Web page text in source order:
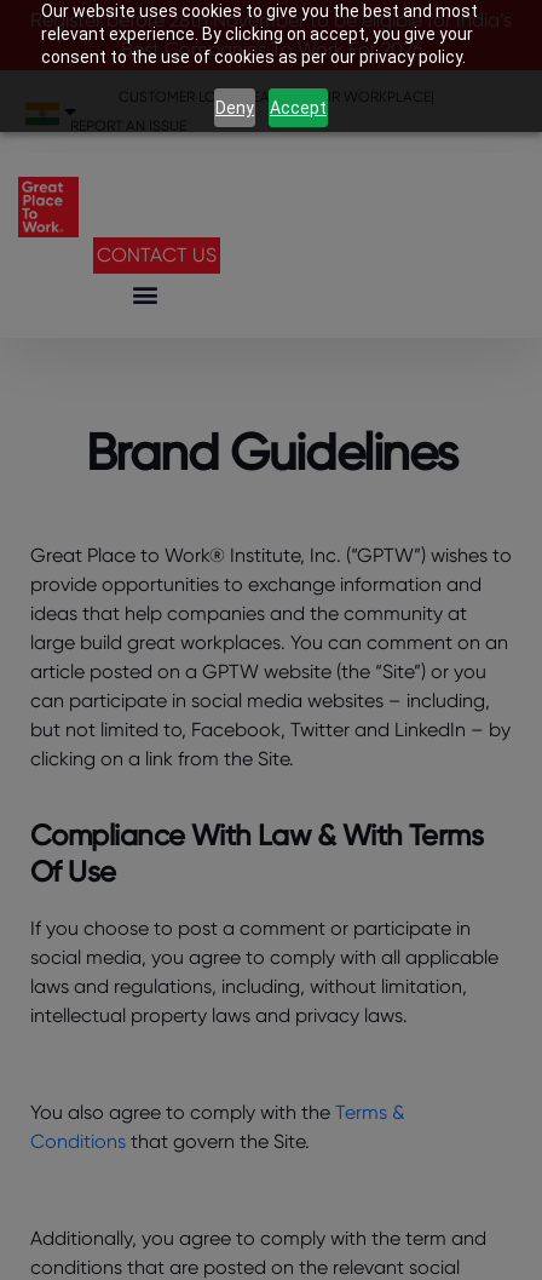
Our website uses cookies to give you the best and most
relevant experience. By clicking on accept, you give your
consent to the use of cookies as per our privacy policy.
Deny Accept
Register before 28th November to be eligible for India’s
Best Companies To Work For 2026
CUSTOMER LOGIN SEARCH YOUR WORKPLACE
REPORT AN ISSUE
CONTACT US
Brand Guidelines
Great Place to Work® Institute, Inc. (“GPTW”) wishes to
provide opportunities to exchange information and
ideas that help companies and the community at
large build great workplaces. You can comment on an
article posted on a GPTW website (the “Site”) or you
can participate in social media websites – including,
but not limited to, Facebook, Twitter and LinkedIn – by
clicking on a link from the Site.
Compliance With Law & With Terms
Of Use
If you choose to post a comment or participate in
social media, you agree to comply with all applicable
laws and regulations, including, without limitation,
intellectual property laws and privacy laws.
You also agree to comply with the Terms &
Conditions that govern the Site.
Additionally, you agree to comply with the term and
conditions that are posted on the relevant social